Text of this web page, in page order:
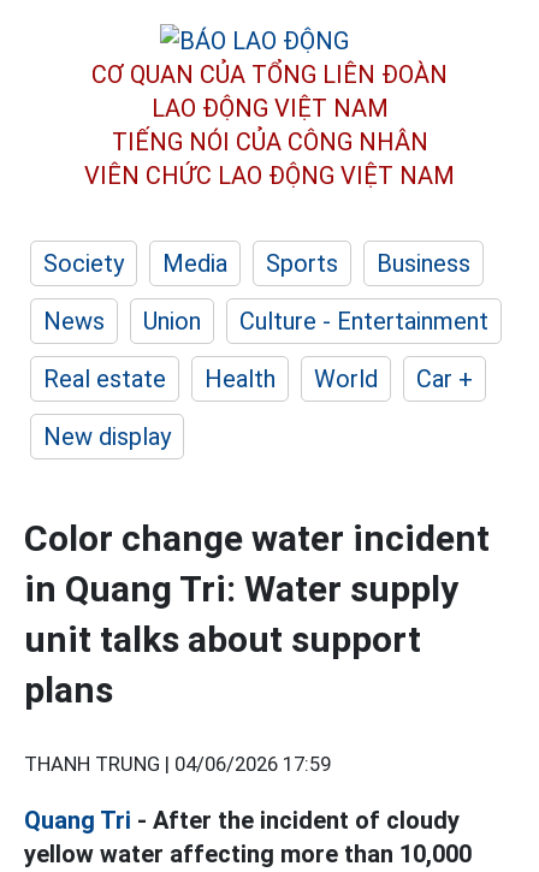
CƠ QUAN CỦA TỔNG LIÊN ĐOÀN
LAO ĐỘNG VIỆT NAM
TIẾNG NÓI CỦA CÔNG NHÂN
VIÊN CHỨC LAO ĐỘNG VIỆT NAM
Society Media Sports
Business
News
Union
Culture - Entertainment
Real estate
Health World
Car +
New display
Color change water incident
in Quang Tri: Water supply
unit talks about support
plans
THANH TRUNG | 04/06/2026 17:59
Quang Tri - After the incident of cloudy
yellow water affecting more than 10,000